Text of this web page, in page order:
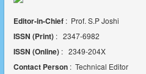
Editor-in-Chief : Prof. S.P Joshi
ISSN (Print): 2347-6982
ISSN (Online) : 2349-204X
Contact Person: Technical Editor